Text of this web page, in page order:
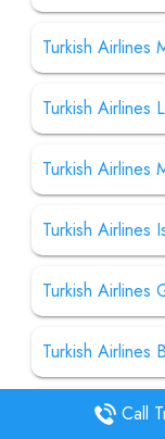
Turkish Airlines
Turkish Airlines
Turkish Airlines
Turkish Airlines
Turkish Airlines
Turkish Airlines
Turkish Call